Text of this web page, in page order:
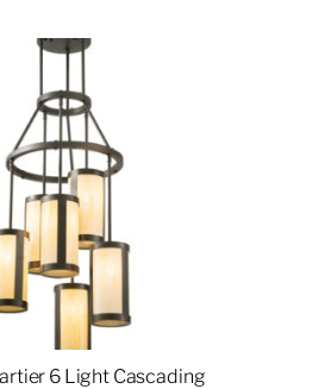
6 Light Cascading